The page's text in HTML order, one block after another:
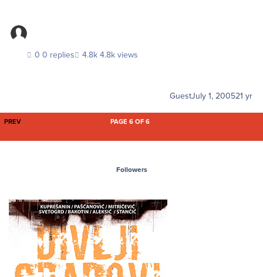
0 replies 4.8k views
GuestJuly 1, 200521 yr
FIRST PAGE
PREV PAGE 6 OF 6
Followers